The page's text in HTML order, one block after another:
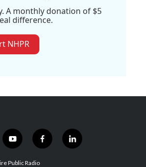
A monthly donation of $5
difference.
NHPR
y
o
u
f
a
l
i
Public Radio